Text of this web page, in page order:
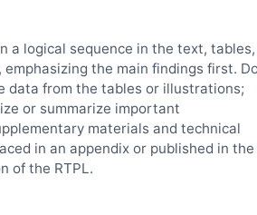
a logical sequence in the text, tables,
the main findings first.
data from the tables or illustrations;
or summarize important
materials and technical
in an appendix or published in the
of the RTPL.